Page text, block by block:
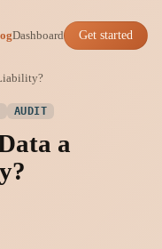
Dashboard Get started
AUDIT
a